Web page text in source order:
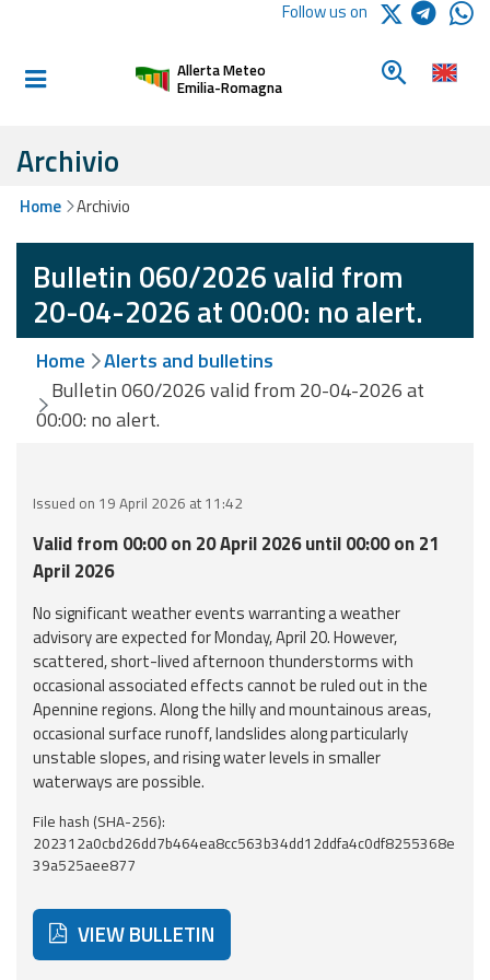
Informed and
Alerts and
Weather
Alerts and
Bulletins
Avalanche
Alerts and
Bulletins
monitoring
Forecasts and
data
Weather and sea
forecasts
Observational
data
Weather radar
Tools
Follow us on
Allerta Meteo
Emilia-Romagna
Look for a
Archivio
Home Archivio
Bulletin 060/2026 valid from
20-04-2026 at 00:00: no alert.
Home
Alerts and bulletins
Bulletin 060/2026 valid from 20-04-2026 at
00:00: no alert.
Issued on 19 April 2026 at 11:42
Valid from 00:00 on 20 April 2026 until 00:00 on 21
April 2026
No significant weather events warranting a weather
advisory are expected for Monday, April 20. However,
scattered, short-lived afternoon thunderstorms with
occasional associated effects cannot be ruled out in the
Apennine regions. Along the hilly and mountainous areas,
occasional surface runoff, landslides along particularly
unstable slopes, and rising water levels in smaller
waterways are possible.
File hash (SHA-256):
202312a0cbd26dd7b464ea8cc563b34dd12ddfa4c0df8255368e
39a525aee877
VIEW BULLETIN